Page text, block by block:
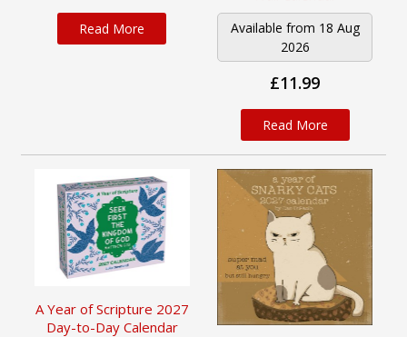
Read More
Available from 18 Aug
2026
£11.99
Read More
A Year of Scripture 2027
Day-to-Day Calendar